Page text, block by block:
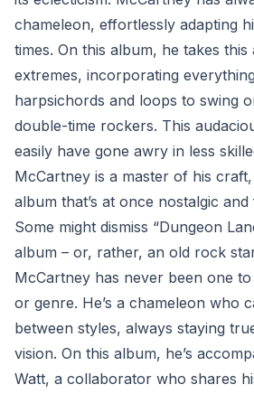
chameleon, effortlessly adapting
times. On this album, he takes
extremes, incorporating
harpsichords and loops to swing
double-time rockers. This
easily have gone awry in less
McCartney is a master of his
album that’s at once nostalgic
Some might dismiss “Dungeon
album – or, rather, an old rock
McCartney has never been one
or genre. He’s a chameleon who
between styles, always staying
vision. On this album, he’s
Watt, a collaborator who shares